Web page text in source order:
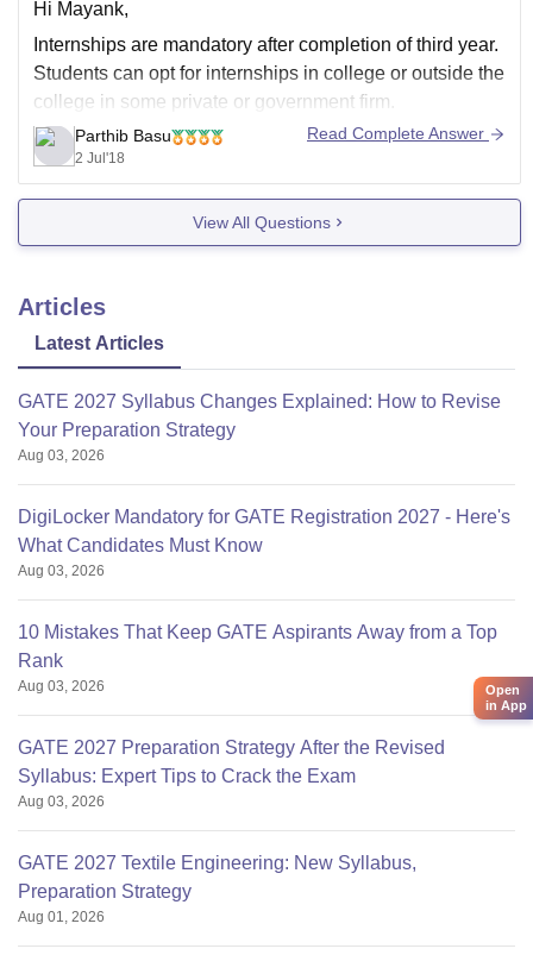
Hi Mayank,
Internships are mandatory after completion of third year.
Students can opt for internships in college or outside the
college in some private or government firm.
Thank you and best of luck.
Parthib Basu
2 Jul'18
Read Complete Answer
View All Questions
Articles
Latest Articles
GATE 2027 Syllabus Changes Explained: How to Revise
Your Preparation Strategy
Aug 03, 2026
DigiLocker Mandatory for GATE Registration 2027 - Here's
What Candidates Must Know
Aug 03, 2026
10 Mistakes That Keep GATE Aspirants Away from a Top
Rank
Aug 03, 2026
GATE 2027 Preparation Strategy After the Revised
Syllabus: Expert Tips to Crack the Exam
Aug 03, 2026
GATE 2027 Textile Engineering: New Syllabus,
Preparation Strategy
Aug 01, 2026
Open
in App